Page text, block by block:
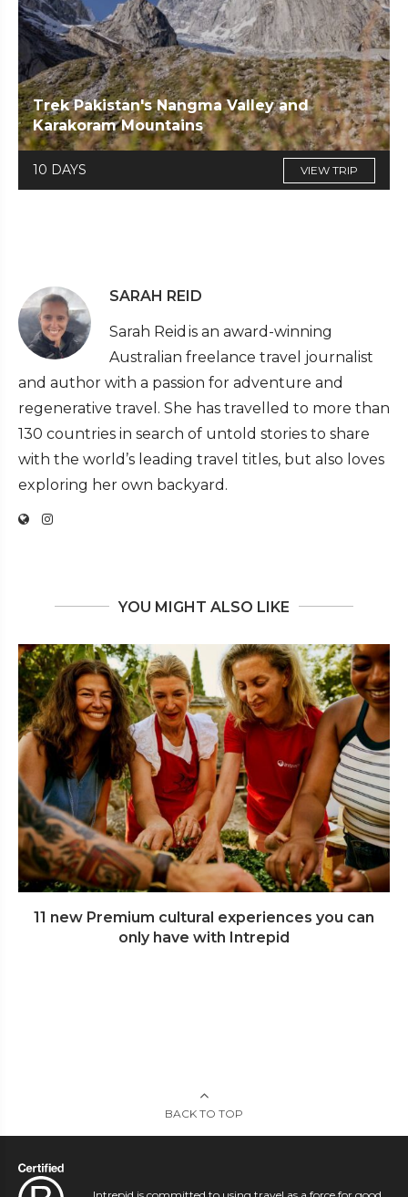
Trek Pakistan's Nangma Valley and
Karakoram Mountains
10 DAYS VIEW TRIP
SARAH REID
Sarah Reid is an award-winning
Australian freelance travel journalist
and author with a passion for adventure and
regenerative travel. She has travelled to more than
130 countries in search of untold stories to share
with the world’s leading travel titles, but also loves
exploring her own backyard.
YOU MIGHT ALSO LIKE
11 new Premium cultural experiences you can
only have with Intrepid
BACK TO TOP